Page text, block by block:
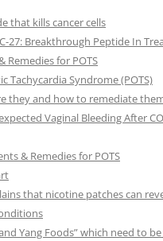
that kills cancer cells
27: Breakthrough Peptide In
Remedies for POTS
Tachycardia Syndrome (POTS)
they and how to remediate
Vaginal Bleeding After
& Remedies for POTS
that nicotine patches can
Yang Foods” which need to